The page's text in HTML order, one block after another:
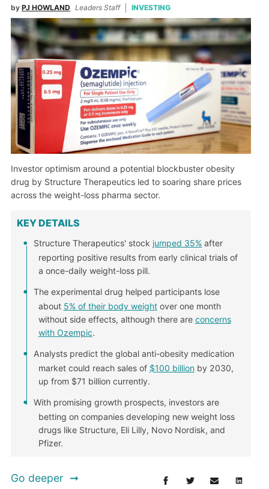
by PJ HOWLAND Leaders Staff INVESTING
Investor optimism around a potential blockbuster obesity
drug by Structure Therapeutics led to soaring share prices
across the weight-loss pharma sector.
KEY DETAILS
Structure Therapeutics' stock jumped 35% after
reporting positive results from early clinical trials of
a once-daily weight-loss pill.
The experimental drug helped participants lose
about 5% of their body weightover one month
without side effects, although there are concerns
with Ozempic.
Analysts predict the global anti-obesity medication
market could reach sales of $100 billionby 2030,
up from $71 billion currently.
With promising growth prospects, investors are
betting on companies developing new weight loss
drugs like Structure, Eli Lilly, Novo Nordisk, and
Pfizer.
Go deeper